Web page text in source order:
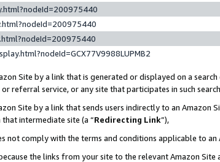
Site by a link that is generated or displayed on a
referral service, or any site that participates in such search
Site by a link that sends users indirectly to an Amazon
intermediate site (a “Redirecting Link”),
not comply with the terms and conditions applicable to an
the links from your site to the relevant Amazon